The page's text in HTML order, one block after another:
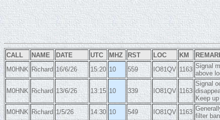
CALL NAME DATE UTC MHZ RST LOC KM
M0HNK Richard 16/6/26 15:20 10 559 IO81QV 1163 Signal
above
M0HNK Richard 13/6/26 13:15 10 339 IO81QV 1163
Signal
Keep
M0HNK Richard 1/5/26 14:30 10 549 IO81QV 1163
filter